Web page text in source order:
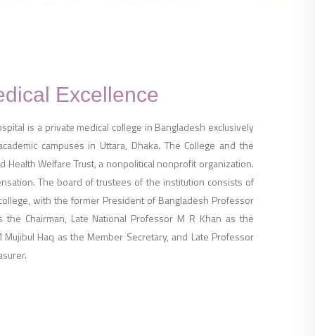
Excellence
is a private medical college in Bangladesh exclusively
campuses in Uttara, Dhaka. The College and the
Health Welfare Trust, a nonpolitical nonprofit organization.
The board of trustees of the institution consists of
with the former President of Bangladesh Professor
the Chairman, Late National Professor M R Khan as the
Mujibul Haq as the Member Secretary, and Late Professor